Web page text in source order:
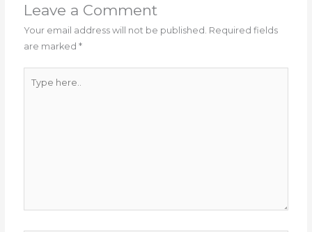
Leave a Comment
Your email address will not be published. Required fields
are marked*
here..